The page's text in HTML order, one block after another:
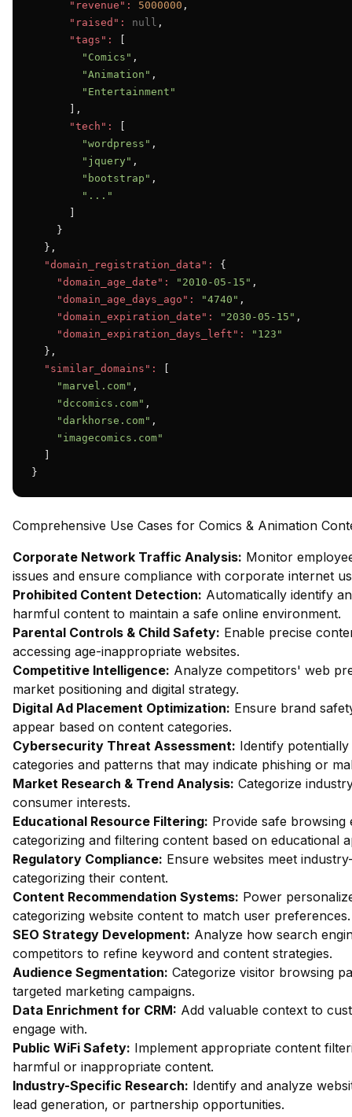
"revenue":
5000000 ,
"raised":
null ,
"tags":
"Comics" ,
"Animation" ,
"Entertainment"
      ],
"tech":
"wordpress" ,
"jquery" ,
"bootstrap" ,
"..."
    }
  },
"domain_registration_data":
{
"domain_age_date":
"2010-05-15" ,
"domain_age_days_ago":
"4740" ,
"domain_expiration_date":
"2030-05-15" ,
"domain_expiration_days_left":
"123"
  },
"similar_domains":
"marvel.com" ,
"dccomics.com" ,
"darkhorse.com" ,
"imagecomics.com"
}
Comprehensive Use Cases for Comics & Animation
Corporate Network Traffic Analysis: Monitor
issues and ensure compliance with corporate internet
Prohibited Content Detection: Automatically identify
harmful content to maintain a safe online environment.
Parental Controls & Child Safety: Enable precise
accessing age-inappropriate websites.
Competitive Intelligence: Analyze competitors' web
market positioning and digital strategy.
Digital Ad Placement Optimization: Ensure brand
appear based on content categories.
Cybersecurity Threat Assessment: Identify
categories and patterns that may indicate phishing or
Market Research & Trend Analysis: Categorize
consumer interests.
Educational Resource Filtering: Provide safe
categorizing and filtering content based on educational
Regulatory Compliance: Ensure websites meet
categorizing their content.
Content Recommendation Systems: Power
categorizing website content to match user preferences.
SEO Strategy Development: Analyze how search
competitors to refine keyword and content strategies.
Audience Segmentation: Categorize visitor browsing
targeted marketing campaigns.
Data Enrichment for CRM: Add valuable context to
engage with.
Public WiFi Safety: Implement appropriate content
harmful or inappropriate content.
Industry-Specific Research: Identify and analyze
lead generation, or partnership opportunities.